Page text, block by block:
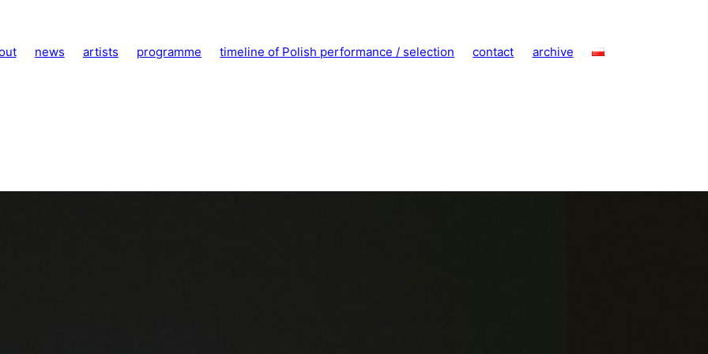
news artists programme timeline of Polish performance / selection contact archive